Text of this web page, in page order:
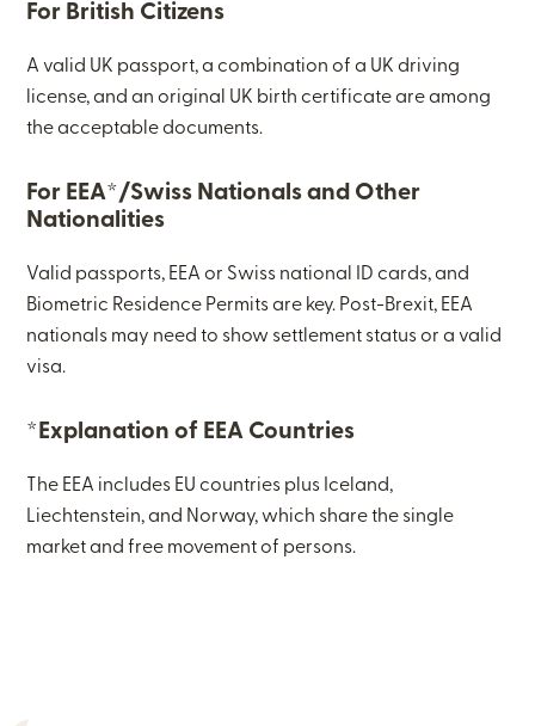
For British Citizens
A valid UK passport, a combination of a UK driving
license, and an original UK birth certificate are among
the acceptable documents.
For EEA*/Swiss Nationals and Other
Nationalities
Valid passports, EEA or Swiss national ID cards, and
Biometric Residence Permits are key. Post-Brexit, EEA
nationals may need to show settlement status or a valid
visa.
*Explanation of EEA Countries
The EEA includes EU countries plus Iceland,
Liechtenstein, and Norway, which share the single
market and free movement of persons.